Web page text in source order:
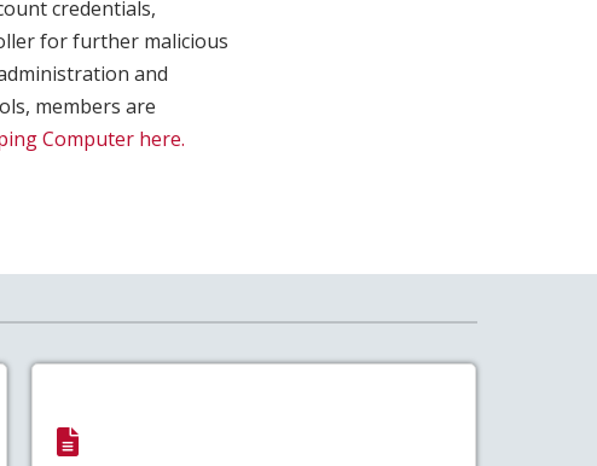
credentials,
for further malicious
and
members are
Computer here.